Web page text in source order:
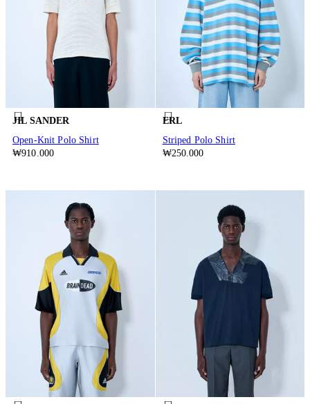
JIL SANDER
Open-Knit Polo Shirt
₩910.000
ERL
Striped Polo Shirt
₩250.000